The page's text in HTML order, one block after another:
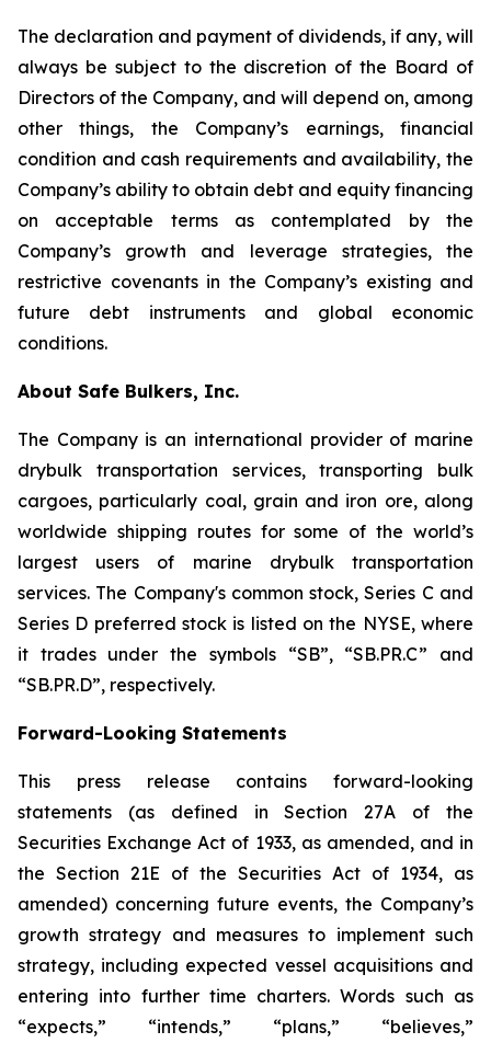
The declaration and payment of dividends, if any, will
always be subject to the discretion of the Board of
Directors of the Company, and will depend on, among
other things, the Company’s earnings, financial
condition and cash requirements and availability, the
Company’s ability to obtain debt and equity financing
on acceptable terms as contemplated by the
Company’s growth and leverage strategies, the
restrictive covenants in the Company’s existing and
future debt instruments and global economic
conditions.
About Safe Bulkers, Inc.
The Company is an international provider of marine
drybulk transportation services, transporting bulk
cargoes, particularly coal, grain and iron ore, along
worldwide shipping routes for some of the world’s
largest users of marine drybulk transportation
services. The Company's common stock, Series C and
Series D preferred stock is listed on the NYSE, where
it trades under the symbols “SB”, “SB.PR.C” and
“SB.PR.D”, respectively.
Forward-Looking Statements
This press release contains forward-looking
statements (as defined in Section 27A of the
Securities Exchange Act of 1933, as amended, and in
the Section 21E of the Securities Act of 1934, as
amended) concerning future events, the Company’s
growth strategy and measures to implement such
strategy, including expected vessel acquisitions and
entering into further time charters. Words such as
“expects,” “intends,” “plans,” “believes,”